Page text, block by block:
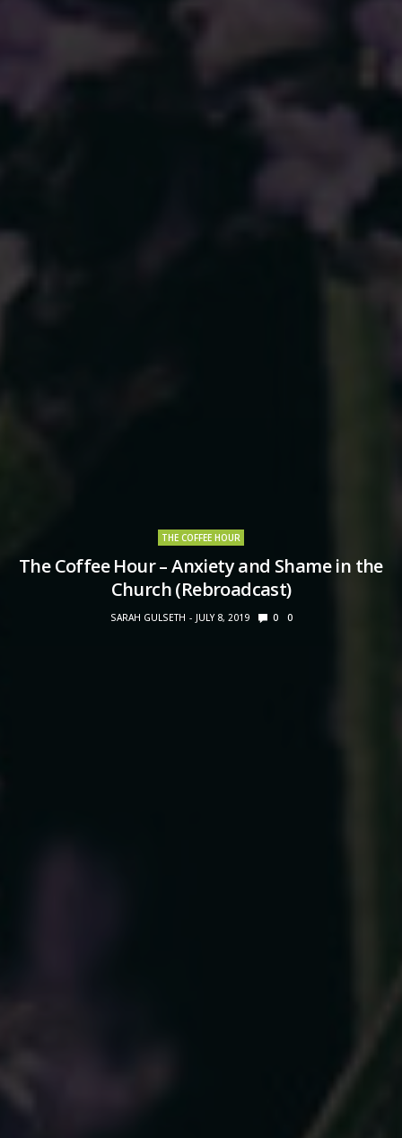
THE COFFEE HOUR
The Coffee Hour – Anxiety and Shame in the
Church (Rebroadcast)
SARAH GULSETH JULY 8, 2019 0 0